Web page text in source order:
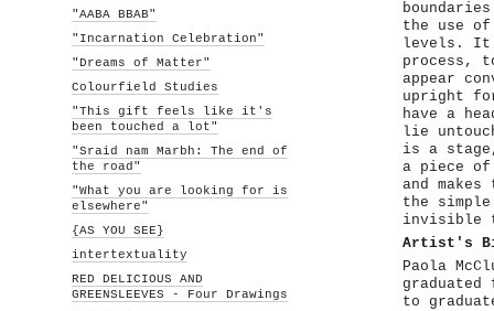
"AABA BBAB"
"Incarnation Celebration"
"Dreams of Matter"
Colourfield Studies
"This gift feels like it's
been touched a lot"
"Sraid nam Marbh: The end of
the road"
"What you are looking for is
elsewhere"
{AS YOU SEE}
intertextuality
RED DELICIOUS AND
GREENSLEEVES - Four Drawings
the use of
levels. It
process,
appear
upright
have a
lie
is a
a piece of
and
the
invisible
Artist's
Paola
to